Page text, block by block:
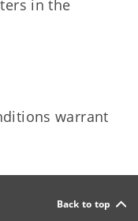
in the
warrant
Back to top